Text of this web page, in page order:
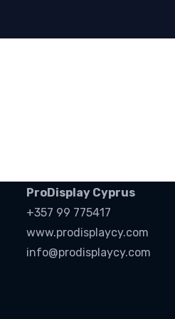
ProDisplay Cyprus
+357 99 775417
www.prodisplaycy.com
info@prodisplaycy.com